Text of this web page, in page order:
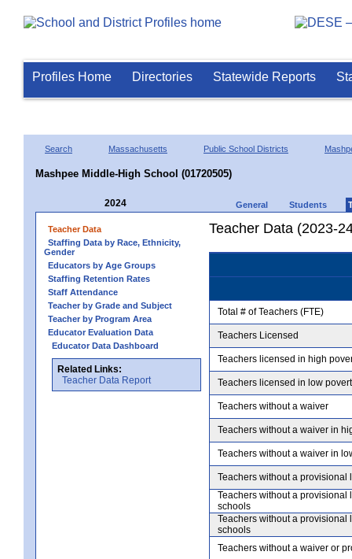
Profiles Home Directories Statewide Reports
Search Massachusetts Public School Districts
Mashpee Middle-High School (01720505)
2024 General Students
Teacher Data
Staffing Data by Race, Ethnicity,
Gender
Educators by Age Groups
Staffing Retention Rates
Staff Attendance
Teacher by Grade and Subject
Teacher by Program Area
Educator Evaluation Data
Educator Data Dashboard
Related Links:
Teacher Data Report
Teacher Data (2023-
Total # of Teachers (FTE)
Teachers Licensed
Teachers licensed in high
Teachers licensed in low
Teachers without a waiver
Teachers without a waiver in
Teachers without a waiver in
Teachers without a provisional
Teachers without a provisional
schools
Teachers without a provisional
schools
Teachers without a waiver or